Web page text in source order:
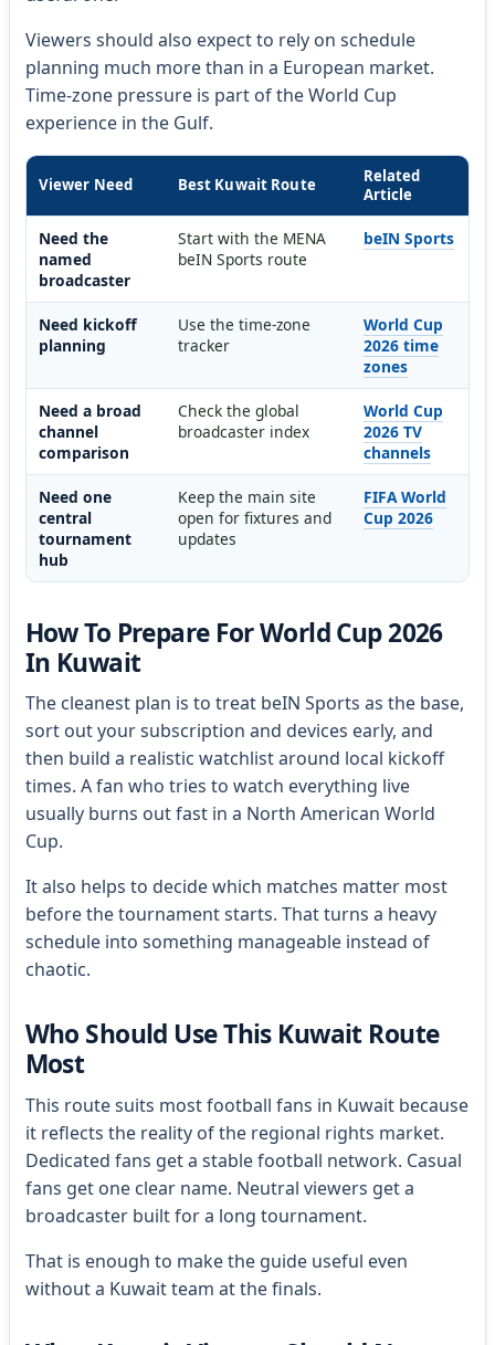
Viewers should also expect to rely on schedule
planning much more than in a European market.
Time-zone pressure is part of the World Cup
experience in the Gulf.
Viewer Need Best Kuwait Route
Related
Article
Need the
named
broadcaster
Start with the MENA
beIN Sports route
beIN Sports
Need kickoff
planning
Use the time-zone
tracker
World Cup
2026 time
zones
Need a broad
channel
comparison
Check the global
broadcaster index
World Cup
2026 TV
channels
Need one
central
tournament
hub
Keep the main site
open for fixtures and
updates
FIFA World
Cup 2026
How To Prepare For World Cup 2026
In Kuwait
The cleanest plan is to treat beIN Sports as the base,
sort out your subscription and devices early, and
then build a realistic watchlist around local kickoff
times. A fan who tries to watch everything live
usually burns out fast in a North American World
Cup.
It also helps to decide which matches matter most
before the tournament starts. That turns a heavy
schedule into something manageable instead of
chaotic.
Who Should Use This Kuwait Route
Most
This route suits most football fans in Kuwait because
it reflects the reality of the regional rights market.
Dedicated fans get a stable football network. Casual
fans get one clear name. Neutral viewers get a
broadcaster built for a long tournament.
That is enough to make the guide useful even
without a Kuwait team at the finals.